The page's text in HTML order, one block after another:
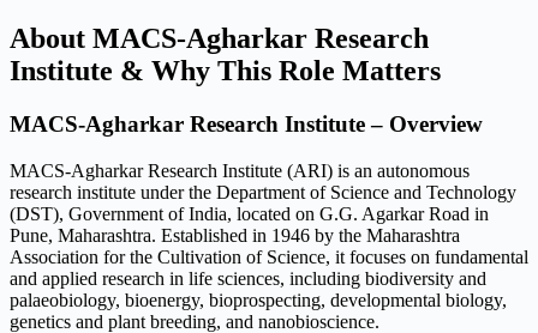
About MACS-Agharkar Research
Institute & Why This Role Matters
MACS-Agharkar Research Institute – Overview
MACS-Agharkar Research Institute (ARI) is an autonomous
research institute under the Department of Science and Technology
(DST), Government of India, located on G.G. Agarkar Road in
Pune, Maharashtra. Established in 1946 by the Maharashtra
Association for the Cultivation of Science, it focuses on fundamental
and applied research in life sciences, including biodiversity and
palaeobiology, bioenergy, bioprospecting, developmental biology,
genetics and plant breeding, and nanobioscience.